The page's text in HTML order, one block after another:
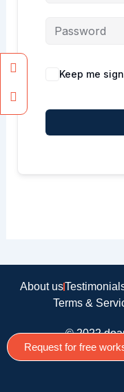
Keep me
About us
Terms &
© 2022
Facebook
Instagram
Request for free